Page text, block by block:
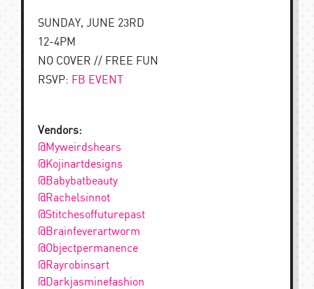
SUNDAY, JUNE 23RD
12-4PM
NO COVER // FREE FUN
RSVP: FB EVENT
Vendors:
@Myweirdshears
@Kojinartdesigns
@Babybatbeauty
@Rachelsinnot
@Stitchesoffuturepast
@Brainfeverartworm
@Objectpermanence
@Rayrobinsart
@Darkjasminefashion